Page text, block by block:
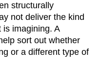
structurally
not deliver the kind
imagining. A
sort out whether
or a different type of